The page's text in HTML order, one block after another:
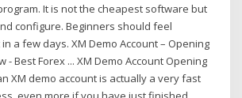
It is not the cheapest software but
configure. Beginners should feel
a few days. XM Demo Account – Opening
- Best Forex ... XM Demo Account Opening
XM demo account is actually a very fast